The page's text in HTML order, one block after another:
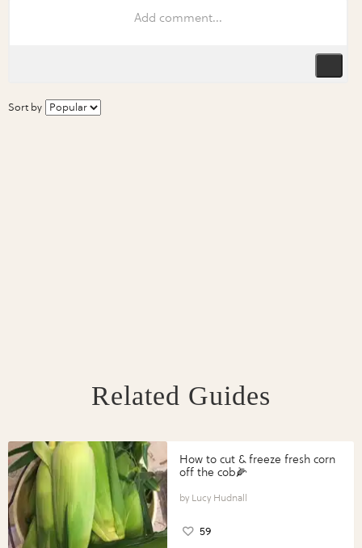
Sort by
Related Guides
How to cut & freeze fresh corn
off the cob🌽
Lucy Hudnall
59